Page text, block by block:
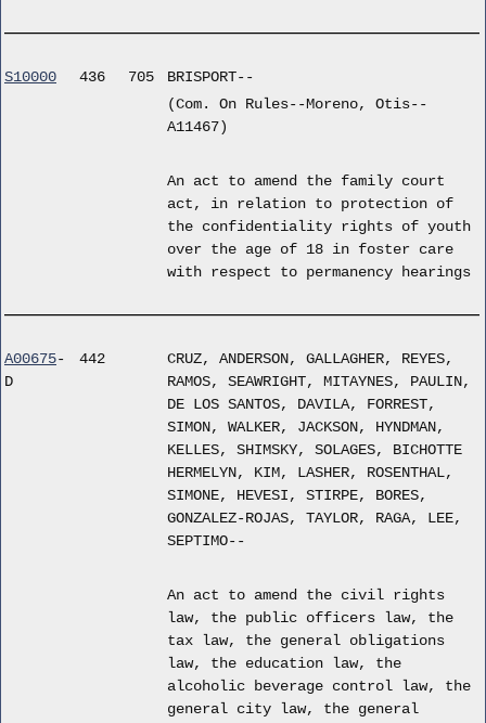
S10000 436 705
BRISPORT--
(Com. On Rules--Moreno, Otis--
A11467)
An act to amend the family court
act, in relation to protection of
the confidentiality rights of youth
over the age of 18 in foster care
with respect to permanency hearings
A00675-
D
442
CRUZ, ANDERSON, GALLAGHER, REYES,
RAMOS, SEAWRIGHT, MITAYNES, PAULIN,
DE LOS SANTOS, DAVILA, FORREST,
SIMON, WALKER, JACKSON, HYNDMAN,
KELLES, SHIMSKY, SOLAGES, BICHOTTE
HERMELYN, KIM, LASHER, ROSENTHAL,
SIMONE, HEVESI, STIRPE, BORES,
GONZALEZ-ROJAS, TAYLOR, RAGA, LEE,
SEPTIMO--
An act to amend the civil rights
law, the public officers law, the
tax law, the general obligations
law, the education law, the
alcoholic beverage control law, the
general city law, the general